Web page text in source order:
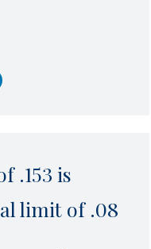
.153 is
limit of .08